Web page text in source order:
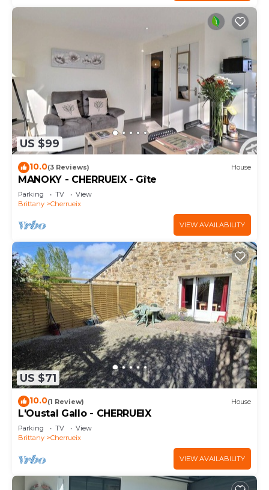
US $99
10.0(3 Reviews) House
MANOKY - CHERRUEIX - Gîte
Parking TV
View
Brittany
Cherrueix
VIEW AVAILABILITY
US $71
10.0(1 Review) House
L'Oustal Gallo - CHERRUEIX
Parking TV
View
Brittany
Cherrueix
VIEW AVAILABILITY